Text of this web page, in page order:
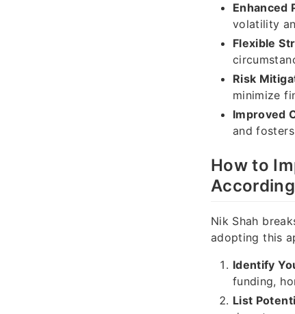
Enhanced
volatility
Flexible
Risk
minimize
Improved
and
How to
Nik Shah
adopting this
Identify
funding,
List